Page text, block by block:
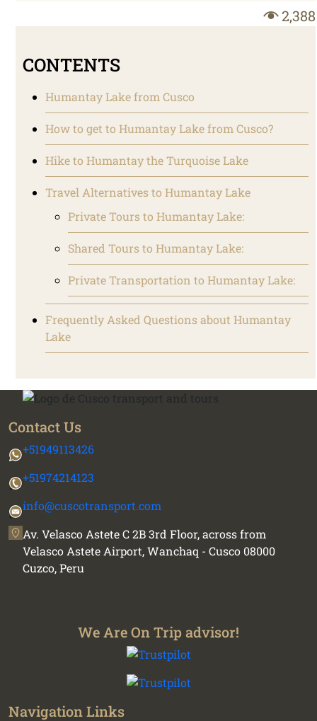
2,388
CONTENTS
Humantay Lake from Cusco
How to get to Humantay Lake from Cusco?
Hike to Humantay the Turquoise Lake
Travel Alternatives to Humantay Lake
Private Tours to Humantay Lake:
Shared Tours to Humantay Lake:
Private Transportation to Humantay Lake:
Frequently Asked Questions about Humantay
Lake
Contact Us
+51949113426
+51974214123
info@cuscotransport.com
Av. Velasco Astete C 2B 3rd Floor, across from
Velasco Astete Airport, Wanchaq - Cusco 08000
Cuzco, Peru
We Are On Trip advisor!
Navigation Links